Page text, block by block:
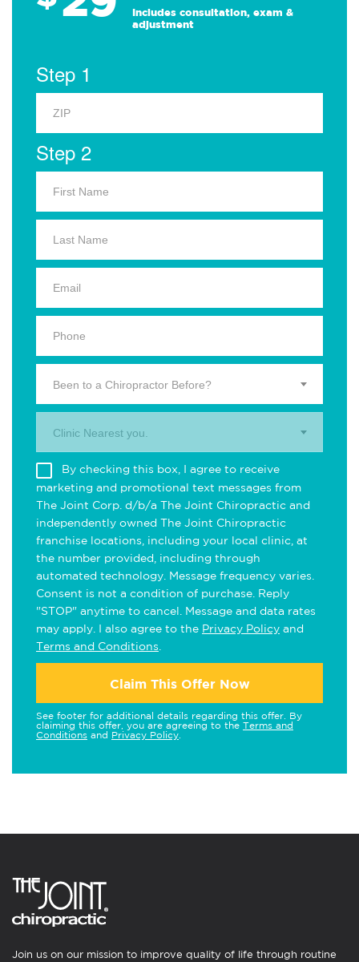
Includes consultation, exam &
adjustment
Step 1
Step 2
Been to a Chiropractor Before?
Clinic Nearest you.
By checking this box, I agree to receive
marketing and promotional text messages from
The Joint Corp. d/b/a The Joint Chiropractic and
independently owned The Joint Chiropractic
franchise locations, including your local clinic, at
the number provided, including through
automated technology. Message frequency varies.
Consent is not a condition of purchase. Reply
"STOP" anytime to cancel. Message and data rates
may apply. I also agree to the Privacy Policy and
Terms and Conditions
Claim This Offer Now
See footer for additional details regarding this offer. By
claiming this offer, you are agreeing to the Terms and
Conditions and Privacy Policy
Join us on our mission to improve quality of life through routine